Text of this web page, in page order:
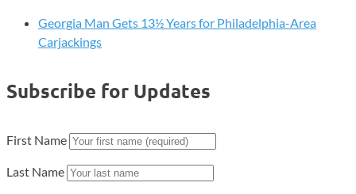
Georgia Man Gets 13½ Years for Philadelphia-Area
Carjackings
Subscribe for Updates
First Name
Last Name